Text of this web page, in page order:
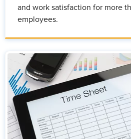
and work satisfaction for more
employees.